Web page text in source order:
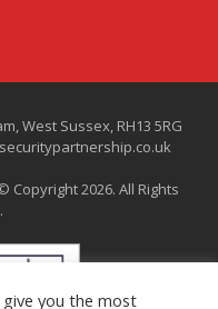
West Sussex, RH13 5RG
Copyright 2026. All Rights
you the most